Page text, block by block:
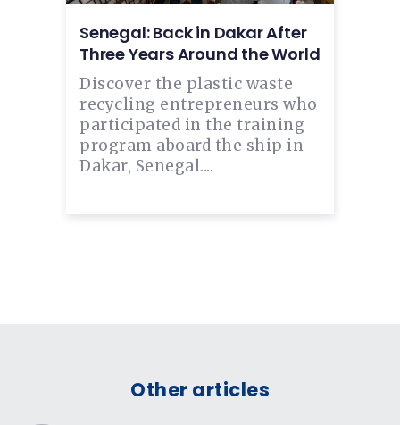
Senegal: Back in Dakar After
Three Years Around the World
Discover the plastic waste
recycling entrepreneurs who
participated in the training
program aboard the ship in
Dakar, Senegal....
Other articles